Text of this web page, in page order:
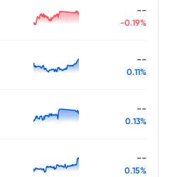
--
-0.19%
--
0.11%
--
0.13%
--
0.15%